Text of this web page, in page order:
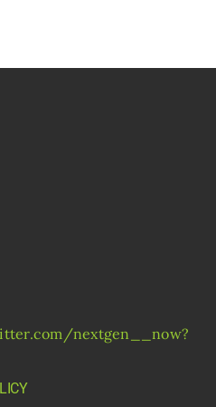
nextgen__now?